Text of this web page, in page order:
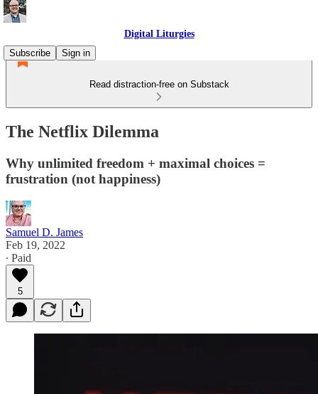
Digital Liturgies
Subscribe
Sign in
Read distraction-free on Substack
The Netflix Dilemma
Why unlimited freedom + maximal choices =
frustration (not happiness)
Samuel D. James
Feb 19, 2022
∙ Paid
5